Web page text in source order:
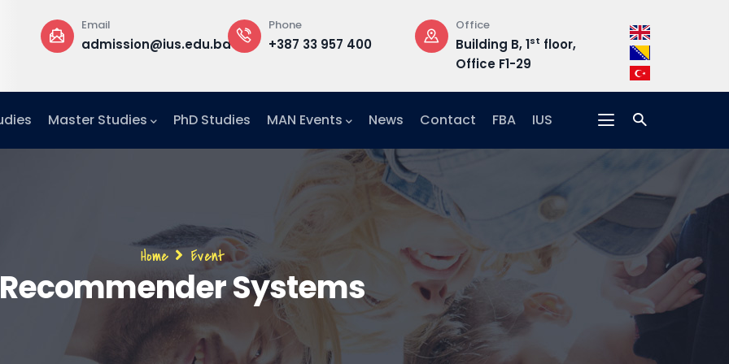
+387 33 957 400 Building B, 1
floor,
Opening Hours
Mon-Fri: 08:30 –
17:00
Master Studies PhD Studies MAN Events News Contact FBA IUS
Breadcrumb
Home Event
Recommender Systems